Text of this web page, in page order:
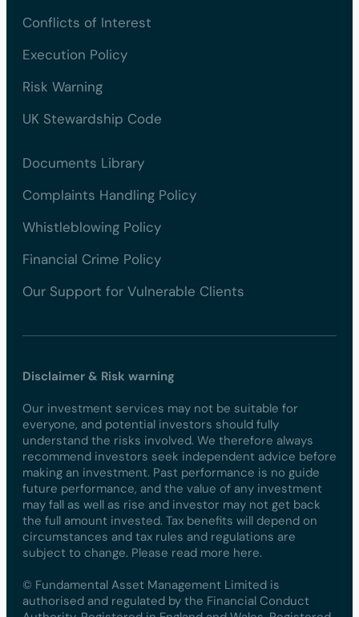
Conflicts of Interest
Execution Policy
Risk Warning
UK Stewardship Code
Documents Library
Complaints Handling Policy
Whistleblowing Policy
Financial Crime Policy
Our Support for Vulnerable Clients
Disclaimer & Risk warning
Our investment services may not be suitable for
everyone, and potential investors should fully
understand the risks involved. We therefore always
recommend investors seek independent advice before
making an investment. Past performance is no guide
future performance, and the value of any investment
may fall as well as rise and investor may not get back
the full amount invested. Tax benefits will depend on
circumstances and tax rules and regulations are
subject to change. Please read more here.
© Fundamental Asset Management Limited is
authorised and regulated by the Financial Conduct